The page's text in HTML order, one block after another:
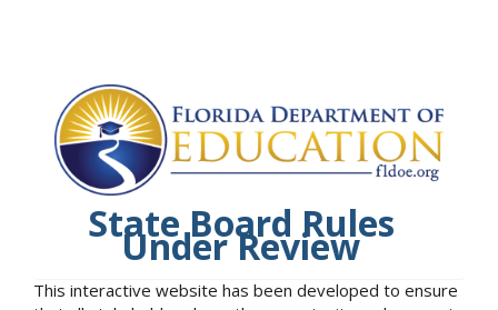
State Board Rules
Under Review
This interactive website has been developed to ensure